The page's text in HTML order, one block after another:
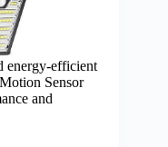
energy-efficient
Sensor
and